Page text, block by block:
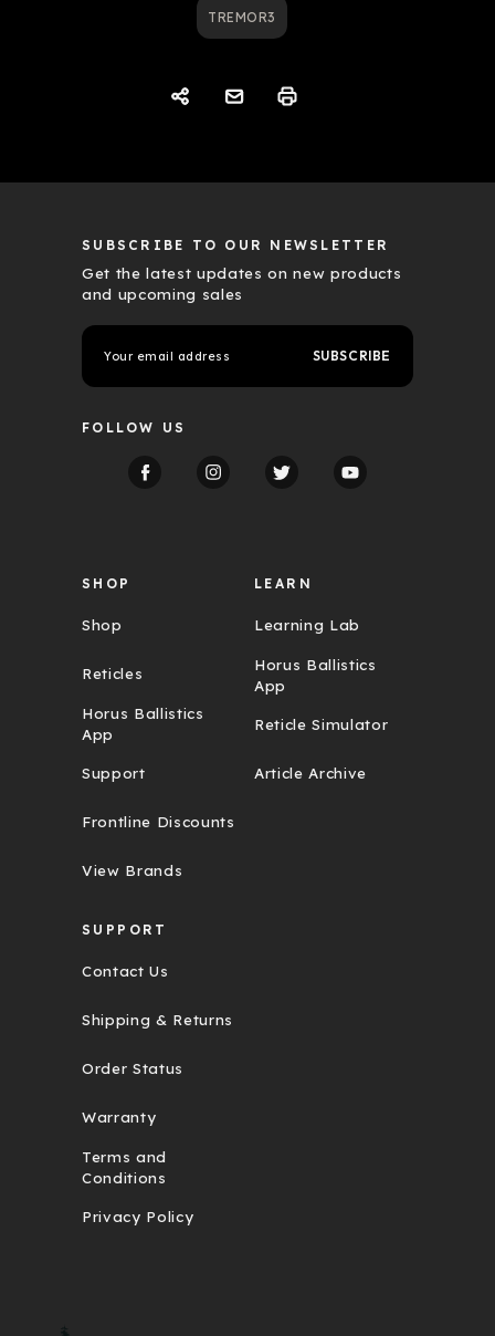
TREMOR3
SUBSCRIBE TO OUR NEWSLETTER
Get the latest updates on new products
and upcoming sales
m
A
FOLLOW US
SHOP
Shop
Reticles
Horus Ballistics
App
Support
Frontline Discounts
View Brands
LEARN
Learning Lab
Horus Ballistics
App
Reticle Simulator
Article Archive
SUPPORT
Contact Us
Shipping & Returns
Order Status
Warranty
Terms and
Conditions
Privacy Policy